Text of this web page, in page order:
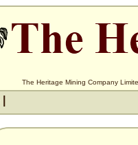
The Heritage Mining Company